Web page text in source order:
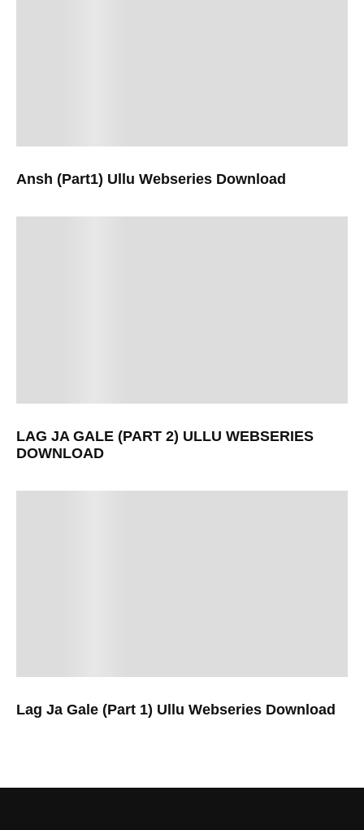
Ansh (Part1) Ullu Webseries Download
LAG JA GALE (PART 2) ULLU WEBSERIES
DOWNLOAD
Lag Ja Gale (Part 1) Ullu Webseries Download